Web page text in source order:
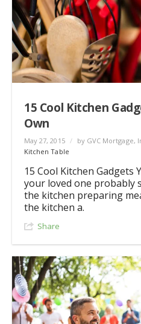
15 Cool Kitchen
Own
May 27, 2015 / by GVC Mortgage,
Kitchen Table
15 Cool Kitchen Gadgets
your loved one probably
the kitchen preparing
the kitchen a.
Share